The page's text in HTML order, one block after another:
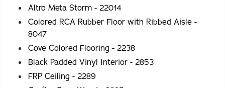
Altro Meta Storm - 22014
Colored RCA Rubber Floor with Ribbed Aisle -
8047
Cove Colored Flooring - 2238
Black Padded Vinyl Interior - 2853
FRP Ceiling - 2289